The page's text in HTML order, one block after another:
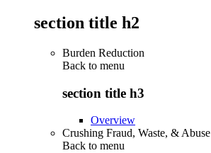
section title h2
Burden Reduction
Back to menu
section title h3
Overview
Crushing Fraud, Waste, & Abuse
Back to menu